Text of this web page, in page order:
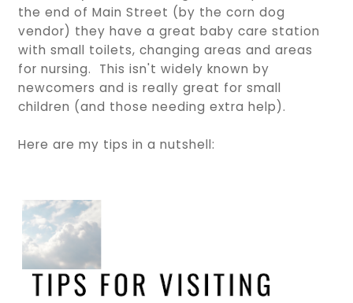
the end of Main Street (by the corn dog
vendor) they have a great baby care station
with small toilets, changing areas and areas
for nursing. This isn't widely known by
newcomers and is really great for small
children (and those needing extra help).
Here are my tips in a nutshell: